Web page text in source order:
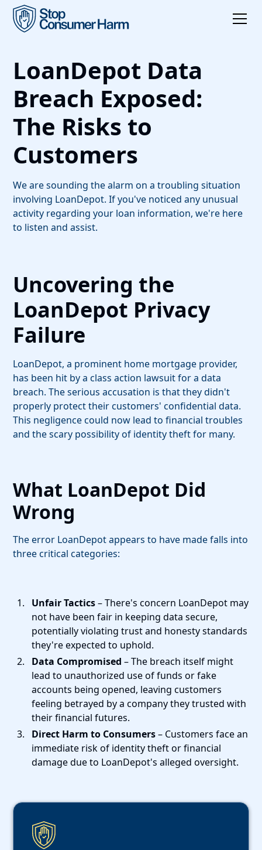
LoanDepot Data
Breach Exposed:
The Risks to
Customers
We are sounding the alarm on a troubling situation
involving LoanDepot. If you've noticed any unusual
activity regarding your loan information, we're here
to listen and assist.
Uncovering the
LoanDepot Privacy
Failure
LoanDepot, a prominent home mortgage provider,
has been hit by a class action lawsuit for a data
breach. The serious accusation is that they didn't
properly protect their customers' confidential data.
This negligence could now lead to financial troubles
and the scary possibility of identity theft for many.
What LoanDepot Did
Wrong
The error LoanDepot appears to have made falls into
three critical categories:
Unfair Tactics– There's concern LoanDepot may
not have been fair in keeping data secure,
potentially violating trust and honesty standards
they're expected to uphold.
Data Compromised – The breach itself might
lead to unauthorized use of funds or fake
accounts being opened, leaving customers
feeling betrayed by a company they trusted with
their financial futures.
Direct Harm to Consumers– Customers face an
immediate risk of identity theft or financial
damage due to LoanDepot's alleged oversight.